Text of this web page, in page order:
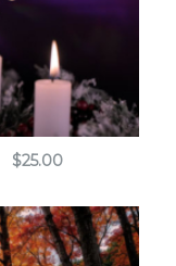
$25.00